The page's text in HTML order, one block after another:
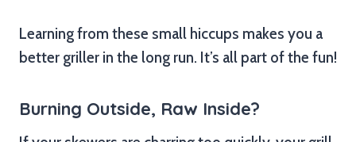
Learning from these small hiccups makes you a
better griller in the long run. It’s all part of the fun!
Burning Outside, Raw Inside?